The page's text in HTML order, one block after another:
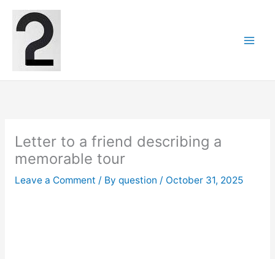
content
Letter to a friend describing a
memorable tour
Leave a Comment / By question / October 31, 2025